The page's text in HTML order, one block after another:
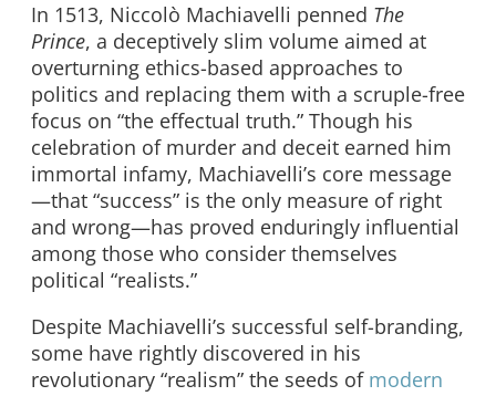
In 1513, Niccolò Machiavelli penned The
Prince, a deceptively slim volume aimed at
overturning ethics-based approaches to
politics and replacing them with a scruple-free
focus on “the effectual truth.” Though his
celebration of murder and deceit earned him
immortal infamy, Machiavelli’s core message
—that “success” is the only measure of right
and wrong—has proved enduringly influential
among those who consider themselves
political “realists.”
Despite Machiavelli’s successful self-branding,
some have rightly discovered in his
revolutionary “realism” the seeds of modern